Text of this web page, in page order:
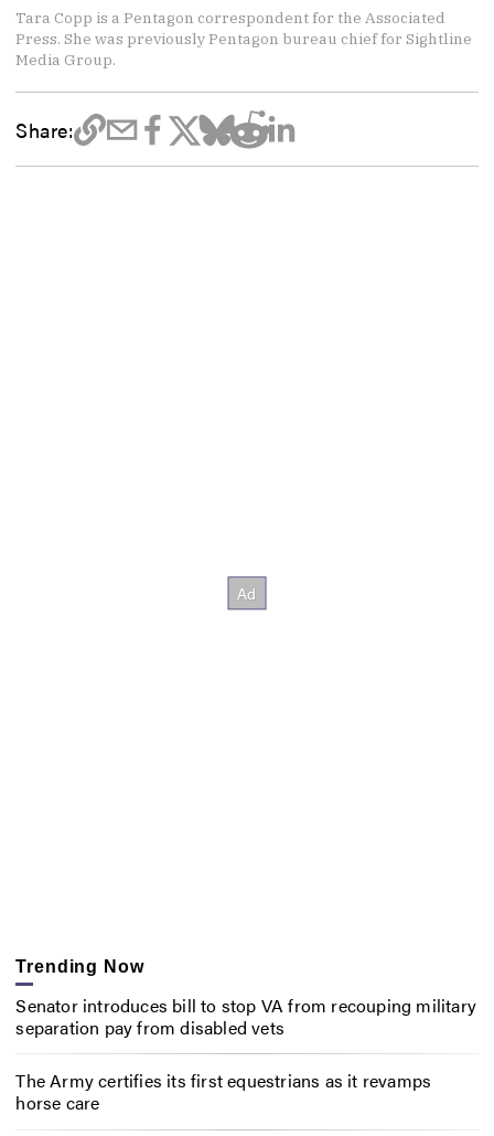
Tara Copp is a Pentagon correspondent for the Associated
Press. She was previously Pentagon bureau chief for Sightline
Media Group.
Share:
Trending Now
Senator introduces bill to stop VA from recouping military
separation pay from disabled vets
The Army certifies its first equestrians as it revamps
horse care